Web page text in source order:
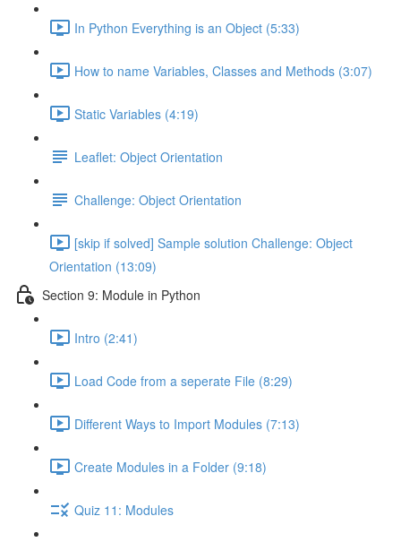
In Python Everything is an Object (5:33)
How to name Variables, Classes and Methods (3:07)
Static Variables (4:19)
Leaflet: Object Orientation
Challenge: Object Orientation
[skip if solved] Sample solution Challenge: Object
Orientation (13:09)
Section 9: Module in Python
Intro (2:41)
Load Code from a seperate File (8:29)
Different Ways to Import Modules (7:13)
Create Modules in a Folder (9:18)
Quiz 11: Modules